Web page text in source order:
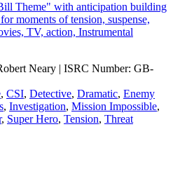
Theme" with anticipation building
moments of tension, suspense,
TV, action, Instrumental
Neary
ISRC Number: GB-
, CSI, Detective, Dramatic, Enemy
, Investigation, Mission Impossible,
, Super Hero, Tension, Threat